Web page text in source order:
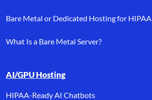
Bare Metal or Dedicated Hosting for HIPAA
What Is a Bare Metal Server?
AI/GPU Hosting
HIPAA-Ready AI Chatbots